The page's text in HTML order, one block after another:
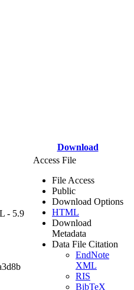
Download
- 5.9
Access File
File Access
Public
Download Options
HTML
Download
Metadata
Data File Citation
EndNote
XML
RIS
BibTeX